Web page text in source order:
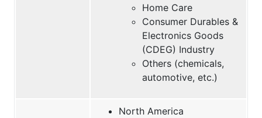
Home Care
Consumer Durables &
Electronics Goods
(CDEG) Industry
Others (chemicals,
automotive, etc.)
North America